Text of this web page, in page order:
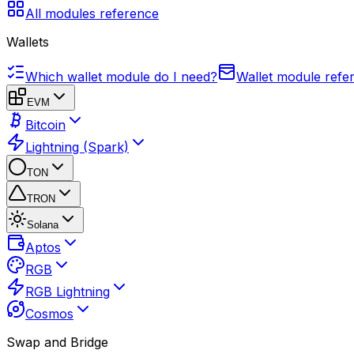
All modules reference
Wallets
Which wallet module do I need? Wallet module
EVM
Bitcoin
Lightning (Spark)
TON
TRON
Solana
Aptos
RGB
RGB Lightning
Cosmos
Swap and Bridge